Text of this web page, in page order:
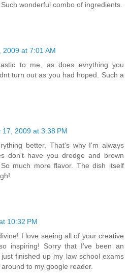
wonderful combo of ingredients.
2009 at 7:01 AM
to me, as does evrything you
turn out as you had hoped. Such a
17, 2009 at 3:38 PM
better. That's why I'm always
don't have you dredge and brown
much more flavor. The dish itself
10:32 PM
I love seeing all of your creative
inspiring! Sorry that I’ve been an
finished up my law school exams
to my google reader.